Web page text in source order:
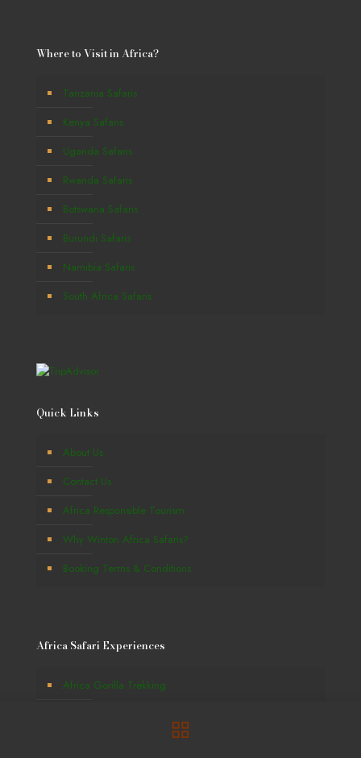
Where to Visit in Africa?
Tanzania Safaris
Kenya Safaris
Uganda Safaris
Rwanda Safaris
Botswana Safaris
Burundi Safaris
Namibia Safaris
South Africa Safaris
Quick Links
About Us
Contact Us
Africa Responsible Tourism
Why Winton Africa Safaris?
Booking Terms & Conditions
Africa Safari Experiences
Africa Gorilla Trekking